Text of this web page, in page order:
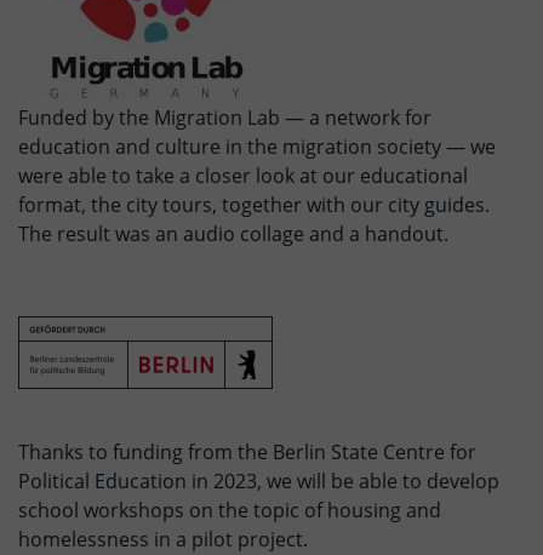
Funded by the Migration Lab — a network for
education and culture in the migration society — we
were able to take a closer look at our educational
format, the city tours, together with our city guides.
The result was an audio collage and a handout.
Thanks to funding from the Berlin State Centre for
Political Education in 2023, we will be able to develop
school workshops on the topic of housing and
homelessness in a pilot project.